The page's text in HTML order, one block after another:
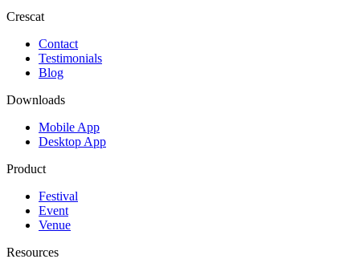
Crescat
Contact
Testimonials
Blog
Downloads
Mobile App
Desktop App
Product
Festival
Event
Venue
Resources